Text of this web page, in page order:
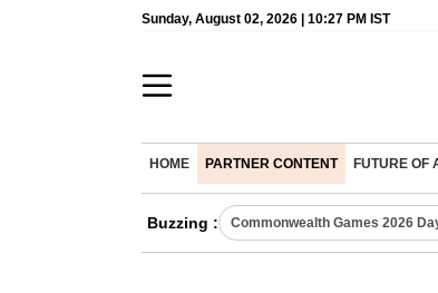
Sunday, August 02, 2026 | 10:27 PM IST
HOME PARTNER CONTENT FUTURE OF
Buzzing : Commonwealth Games 2026